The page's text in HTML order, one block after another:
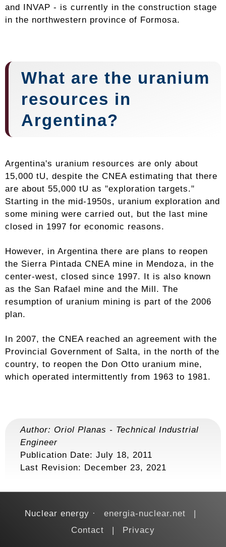
and INVAP - is currently in the construction stage
in the northwestern province of Formosa.
What are the uranium
resources in
Argentina?
Argentina's uranium resources are only about
15,000 tU, despite the CNEA estimating that there
are about 55,000 tU as "exploration targets."
Starting in the mid-1950s, uranium exploration and
some mining were carried out, but the last mine
closed in 1997 for economic reasons.
However, in Argentina there are plans to reopen
the Sierra Pintada CNEA mine in Mendoza, in the
center-west, closed since 1997. It is also known
as the San Rafael mine and the Mill. The
resumption of uranium mining is part of the 2006
plan.
In 2007, the CNEA reached an agreement with the
Provincial Government of Salta, in the north of the
country, to reopen the Don Otto uranium mine,
which operated intermittently from 1963 to 1981.
Author: Oriol Planas - Technical Industrial
Engineer
Publication Date: July 18, 2011
Last Revision: December 23, 2021
Nuclear energy
energia-nuclear.net
Contact
Privacy